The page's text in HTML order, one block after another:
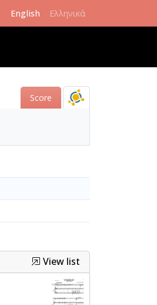
English Ελληνικά
Score
View list